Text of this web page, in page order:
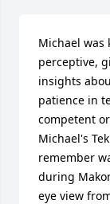
Michael was
perceptive,
insights
patience in
competent
Michael's
remember
during
eye view